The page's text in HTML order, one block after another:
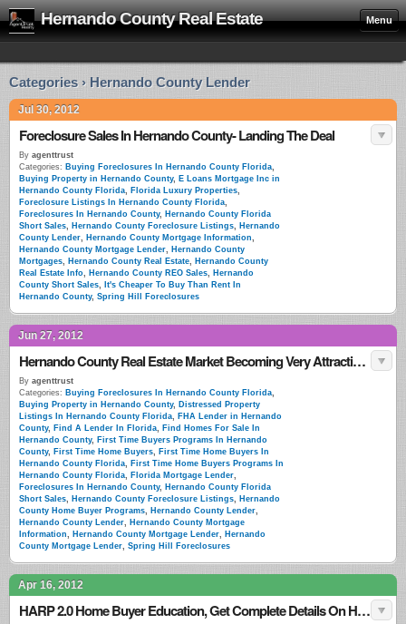
Hernando County Real Estate Menu
Categories › Hernando County Lender
Jul 30, 2012
Foreclosure Sales In Hernando County- Landing The Deal
By agenttrust
Categories: Buying Foreclosures In Hernando County Florida,
Buying Property in Hernando County, E Loans Mortgage Inc in
Hernando County Florida, Florida Luxury Properties,
Foreclosure Listings In Hernando County Florida,
Foreclosures In Hernando County, Hernando County Florida
Short Sales, Hernando County Foreclosure Listings, Hernando
County Lender, Hernando County Mortgage Information,
Hernando County Mortgage Lender, Hernando County
Mortgages, Hernando County Real Estate, Hernando County
Real Estate Info, Hernando County REO Sales, Hernando
County Short Sales,
It's Cheaper To Buy Than Rent In
Hernando County, Spring Hill Foreclosures
Jun 27, 2012
Hernando County Real Estate Market Becoming Very Attractive To Foriegn Investors
By agenttrust
Categories: Buying Foreclosures In Hernando County Florida,
Buying Property in Hernando County, Distressed Property
Listings In Hernando County Florida, FHA Lender in Hernando
County, Find A Lender In Florida, Find Homes For Sale In
Hernando County, First Time Buyers Programs In Hernando
County, First Time Home Buyers, First Time Home Buyers In
Hernando County Florida, First Time Home Buyers Programs In
Hernando County Florida, Florida Mortgage Lender,
Foreclosures In Hernando County, Hernando County Florida
Short Sales, Hernando County Foreclosure Listings, Hernando
County Home Buyer Programs, Hernando County Lender,
Hernando County Lender, Hernando County Mortgage
Information, Hernando County Mortgage Lender, Hernando
County Mortgage Lender, Spring Hill Foreclosures
Apr 16, 2012
HARP 2.0 Home Buyer Education, Get Complete Details On HARP 2.0 Refinance